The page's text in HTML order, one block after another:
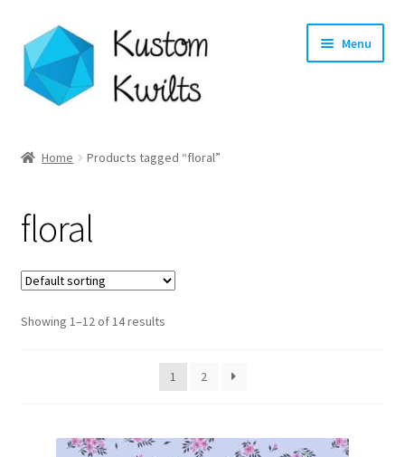
Skip
to
navigation
Skip
to
content
Menu
Shop
Longarm Quilting Services
Workshops
Home Products tagged “floral”
floral
Showing 1–12 of 14 results
1 2